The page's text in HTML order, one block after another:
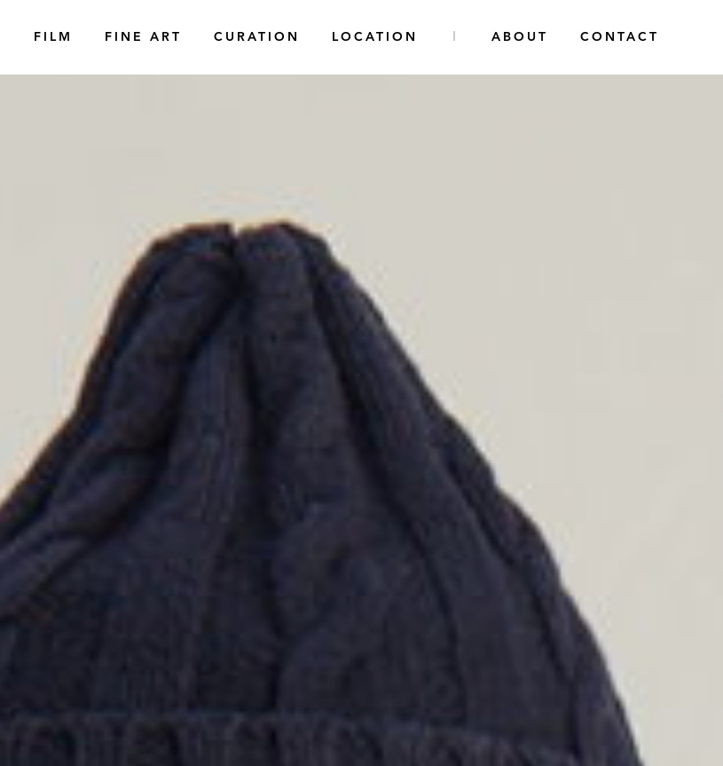
FILM FINE ART CURATION LOCATION ABOUT CONTACT